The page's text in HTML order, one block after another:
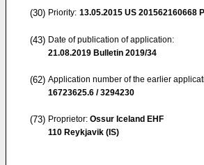
(30) Priority: 13.05.2015 US 201562160668 P
(43) Date of publication of application:
21.08.2019 Bulletin 2019/34
(62) Application number of the earlier
16723625.6 / 3294230
(73) Proprietor: Ossur Iceland EHF
110 Reykjavik (IS)